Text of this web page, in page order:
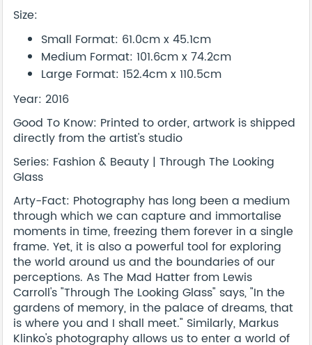
Size:
Small Format: 61.0cm x 45.1cm
Medium Format: 101.6cm x 74.2cm
Large Format: 152.4cm x 110.5cm
Year: 2016
Good To Know: Printed to order, artwork is shipped
directly from the artist's studio
Series: Fashion & Beauty | Through The Looking
Glass
Arty-Fact: Photography has long been a medium
through which we can capture and immortalise
moments in time, freezing them forever in a single
frame. Yet, it is also a powerful tool for exploring
the world around us and the boundaries of our
perceptions. As The Mad Hatter from Lewis
Carroll's "Through The Looking Glass" says, "In the
gardens of memory, in the palace of dreams, that
is where you and I shall meet." Similarly, Markus
Klinko's photography allows us to enter a world of